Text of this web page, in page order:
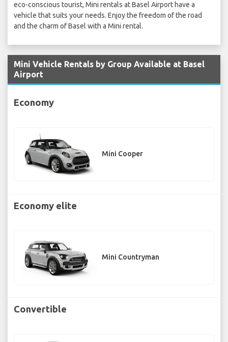
eco-conscious tourist, Mini rentals at Basel Airport have a
vehicle that suits your needs. Enjoy the freedom of the road
and the charm of Basel with a Mini rental.
Mini Vehicle Rentals by Group Available at Basel
Airport
Economy
Mini Cooper
Economy elite
Mini Countryman
Convertible